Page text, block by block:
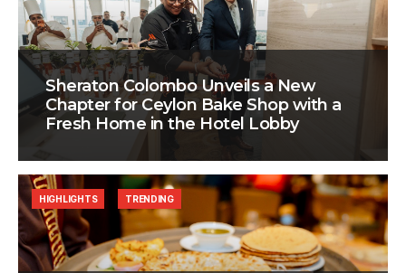
Sheraton Colombo Unveils a New
Chapter for Ceylon Bake Shop with a
Fresh Home in the Hotel Lobby
HIGHLIGHTS TRENDING